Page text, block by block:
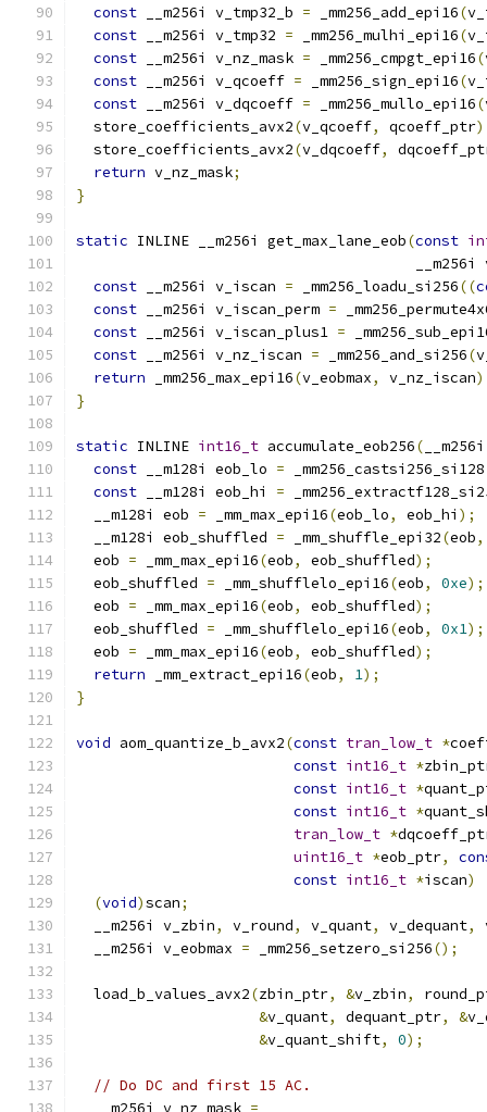
const __m256i v_tmp32_b = _mm256_add_epi16(
const __m256i v_tmp32 = _mm256_mulhi_epi16(
const __m256i v_nz_mask = _mm256_cmpgt_epi16(
const __m256i v_qcoeff = _mm256_sign_epi16(
const __m256i v_dqcoeff = _mm256_mullo_epi16(
  store_coefficients_avx2
(v_qcoeff, qcoeff_ptr
  store_coefficients_avx2
(v_dqcoeff,
return v_nz_mask;
}
static INLINE __m256i get_max_lane_eob(const
__m256i
const __m256i v_iscan = _mm256_loadu_si256((
const __m256i v_iscan_perm =
const __m256i v_iscan_plus1 =
const __m256i v_nz_iscan = _mm256_and_si256(
return _mm256_max_epi16(v_eobmax, v_nz_iscan
}
static INLINE int16_t accumulate_eob256(
const __m128i eob_lo = _mm256_castsi256_si128
const __m128i eob_hi =
  __m128i eob
= _mm_max_epi16(eob_lo, eob_hi );
  __m128i eob_shuffled
= _mm_shuffle_epi32(eob,
  eob
= _mm_max_epi16(eob, eob_shuffled);
  eob_shuffled
= _mm_shufflelo_epi16(eob, 0xe);
  eob
= _mm_max_epi16(eob, eob_shuffled);
  eob_shuffled
= _mm_shufflelo_epi16(eob, 0x1);
  eob
= _mm_max_epi16(eob, eob_shuffled);
return _mm_extract_epi16(eob, 1);
}
void aom_quantize_b_avx2(const tran_low_t *
const int16_t *
const int16_t *
const int16_t *
tran_low_t *
uint16_t *eob_ptr,
const int16_t *iscan)
(void)scan;
  __m256i v_zbin
, v_round, v_quant, v_dequant,
  __m256i v_eobmax
= _mm256_setzero_si256();
  load_b_values_avx2
(zbin_ptr, &v_zbin,
&v_quant, dequant_ptr, &
&v_quant_shift, 0);
// Do DC and first 15 AC.
  __m256i v_nz_mask
=